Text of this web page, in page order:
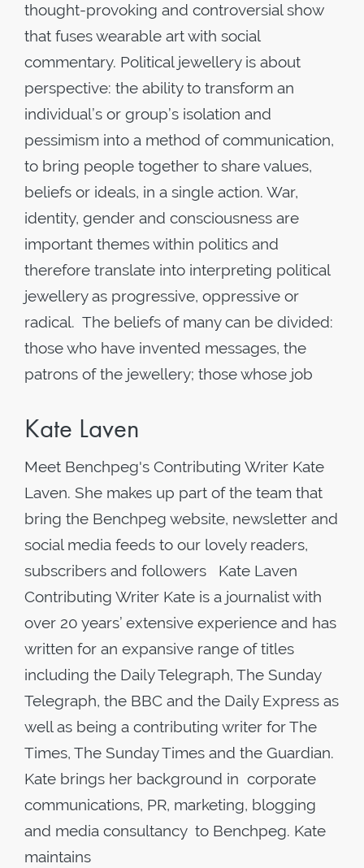
thought-provoking and controversial show
that fuses wearable art with social
commentary. Political jewellery is about
perspective: the ability to transform an
individual’s or group’s isolation and
pessimism into a method of communication,
to bring people together to share values,
beliefs or ideals, in a single action. War,
identity, gender and consciousness are
important themes within politics and
therefore translate into interpreting political
jewellery as progressive, oppressive or
radical. The beliefs of many can be divided:
those who have invented messages, the
patrons of the jewellery; those whose job
Kate Laven
Meet Benchpeg's Contributing Writer Kate
Laven. She makes up part of the team that
bring the Benchpeg website, newsletter and
social media feeds to our lovely readers,
subscribers and followers Kate Laven
Contributing Writer Kate is a journalist with
over 20 years’ extensive experience and has
written for an expansive range of titles
including the Daily Telegraph, The Sunday
Telegraph, the BBC and the Daily Express as
well as being a contributing writer for The
Times, The Sunday Times and the Guardian.
Kate brings her background in corporate
communications, PR, marketing, blogging
and media consultancy to Benchpeg. Kate
maintains